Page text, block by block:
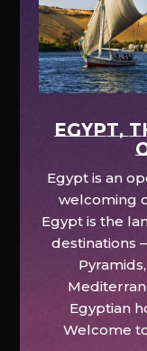
Egypt is an
welcoming
Egypt is the
destinations
Egyptian
Welcome